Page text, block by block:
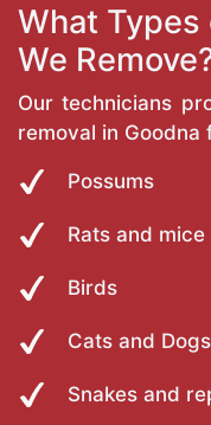
What Types
We
Our technicians
removal in Goodna
Possums
Rats and mice
Birds
Cats and Dogs
Snakes and